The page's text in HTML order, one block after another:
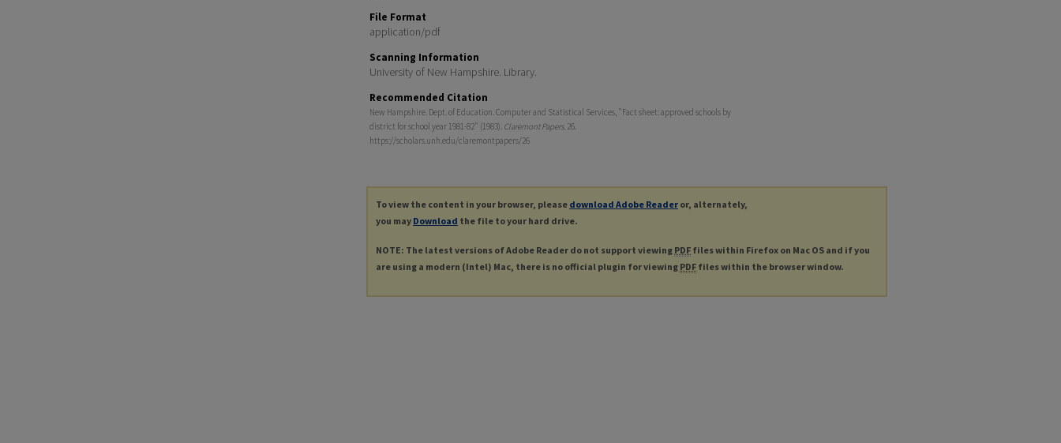
File Format
application/pdf
Scanning Information
University of New Hampshire. Library.
Recommended Citation
New Hampshire. Dept. of Education. Computer and Statistical Services, "Fact sheet: approved schools by
district for school year 1981-82" (1983). Claremont Papers. 26.
https://scholars.unh.edu/claremontpapers/26
To view the content in your browser, please download Adobe Reader or, alternately,
you may Download the file to your hard drive.
NOTE: The latest versions of Adobe Reader do not support viewing PDF files within Firefox on Mac OS and if you
are using a modern (Intel) Mac, there is no official plugin for viewing PDF files within the browser window.